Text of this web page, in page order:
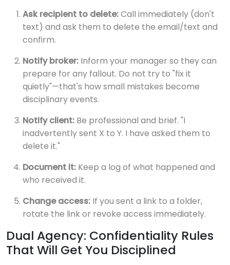
Ask recipient to delete:Call immediately (don't
text) and ask them to delete the email/text and
confirm.
Notify broker: Inform your manager so they can
prepare for any fallout. Do not try to "fix it
quietly"—that's how small mistakes become
disciplinary events.
Notify client: Be professional and brief. "I
inadvertently sent X to Y. I have asked them to
delete it."
Document it: Keep a log of what happened and
who received it.
Change access: If you sent a link to a folder,
rotate the link or revoke access immediately.
Dual Agency: Confidentiality Rules
That Will Get You Disciplined